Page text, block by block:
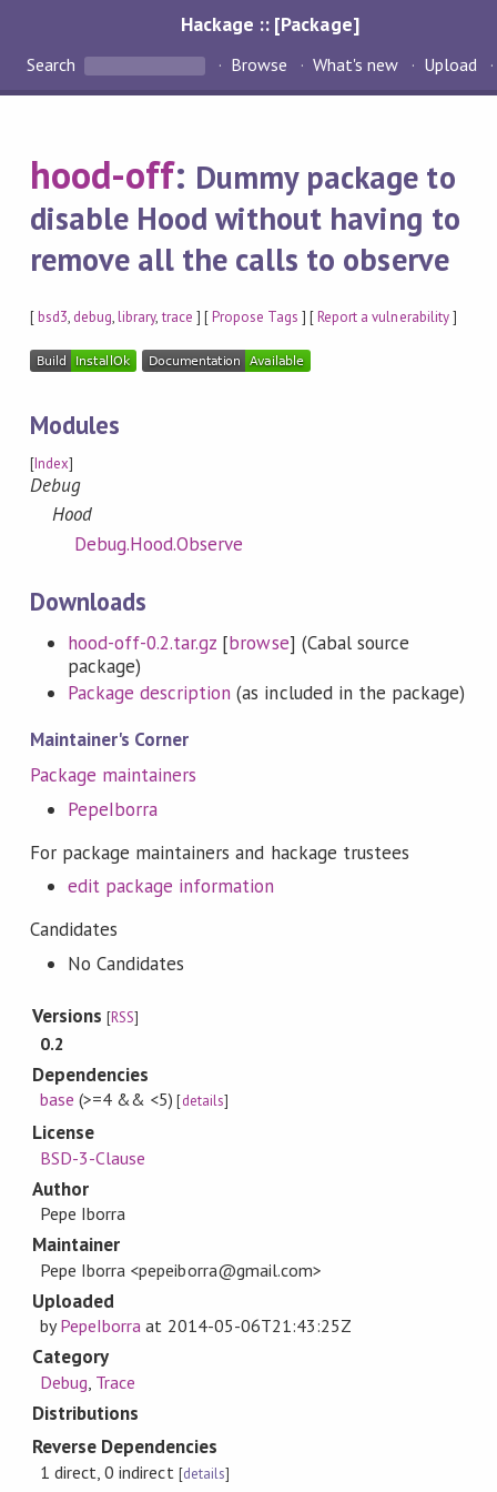
Hackage :: [Package]
Search Browse What's new Upload
hood-off: Dummy package to
disable Hood without having to
remove all the calls to observe
[bsd3, debug,library,trace ] [Propose Tags ] [Report a vulnerability]
Modules
[Index]
Debug
Hood
Debug.Hood.Observe
Downloads
hood-off-0.2.tar.gz [browse] (Cabal source
package)
Package description (as included in the package)
Maintainer's Corner
Package maintainers
PepeIborra
For package maintainers and hackage trustees
edit package information
Candidates
No Candidates
Versions[RSS]
0.2
Dependencies
base (>=4 && <5) [details]
License
BSD-3-Clause
Author
Pepe Iborra
Maintainer
Pepe Iborra <pepeiborra@gmail.com>
Uploaded
byPepeIborra at 2014-05-06T21:43:25Z
Category
Debug Trace
Distributions
Reverse Dependencies
1 direct, 0 indirect [details]